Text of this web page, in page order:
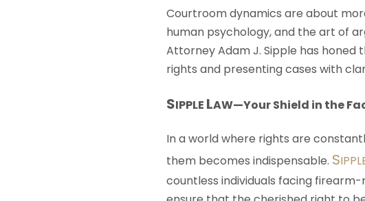
Courtroom dynamics are about
human psychology, and the art of
Attorney Adam J. Sipple has
rights and presenting cases with
SIPPLE LAW—Your Shield in the
In a world where rights are
them becomes indispensable. S
countless individuals facing